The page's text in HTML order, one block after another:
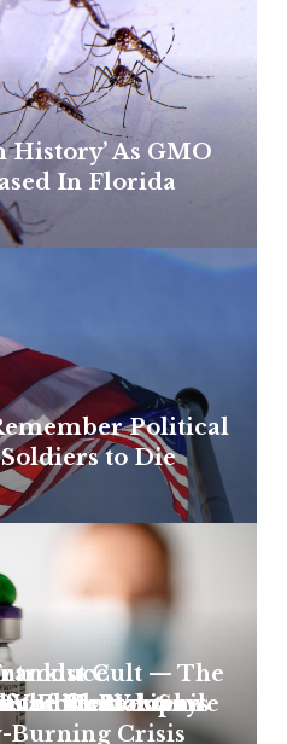
As GMO
In Florida
Political
to Die
Says
Cult — The
of the Western
the Khazarian
of Mental
Burning Crisis
Elite Pedophile